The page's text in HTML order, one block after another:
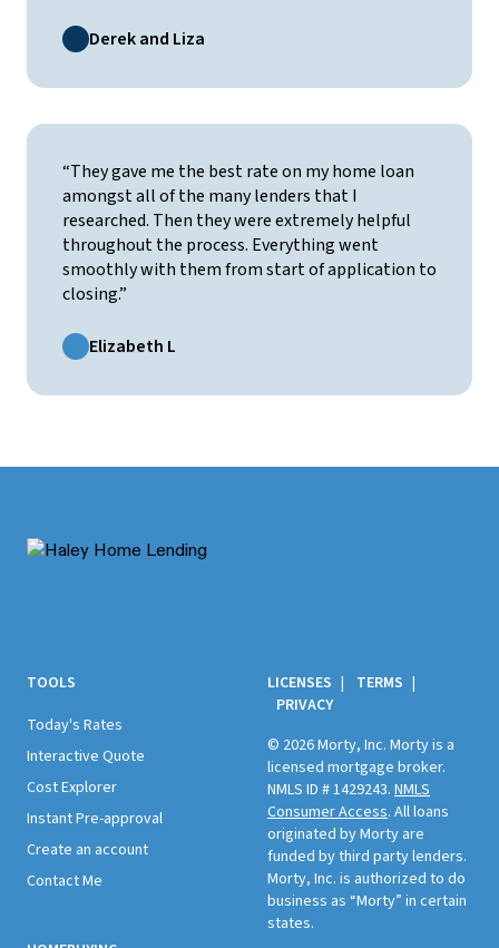
Derek and Liza
“They gave me the best rate on my home loan
amongst all of the many lenders that I
researched. Then they were extremely helpful
throughout the process. Everything went
smoothly with them from start of application to
closing.”
Elizabeth L
TOOLS
Today's Rates
Interactive Quote
Cost Explorer
Instant Pre-approval
Create an account
Contact Me
LICENSES | TERMS |
PRIVACY
© 2026 Morty, Inc. Morty is a
licensed mortgage broker.
NMLS ID # 1429243. NMLS
Consumer Access. All loans
originated by Morty are
funded by third party lenders.
Morty, Inc. is authorized to do
business as “Morty” in certain
states.